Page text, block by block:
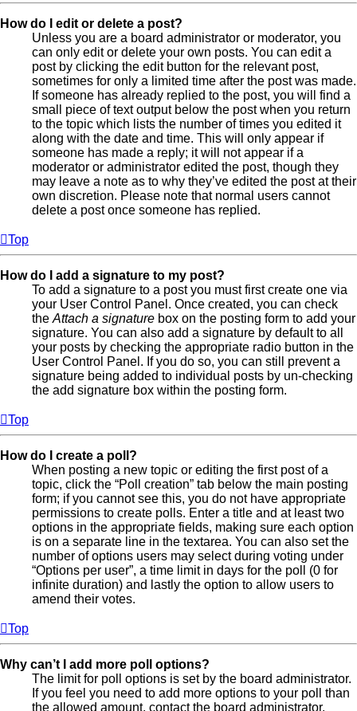
How do I edit or delete a post?
Unless you are a board administrator or moderator, you
can only edit or delete your own posts. You can edit a
post by clicking the edit button for the relevant post,
sometimes for only a limited time after the post was made.
If someone has already replied to the post, you will find a
small piece of text output below the post when you return
to the topic which lists the number of times you edited it
along with the date and time. This will only appear if
someone has made a reply; it will not appear if a
moderator or administrator edited the post, though they
may leave a note as to why they’ve edited the post at their
own discretion. Please note that normal users cannot
delete a post once someone has replied.
Top
How do I add a signature to my post?
To add a signature to a post you must first create one via
your User Control Panel. Once created, you can check
the Attach a signature box on the posting form to add your
signature. You can also add a signature by default to all
your posts by checking the appropriate radio button in the
User Control Panel. If you do so, you can still prevent a
signature being added to individual posts by un-checking
the add signature box within the posting form.
Top
How do I create a poll?
When posting a new topic or editing the first post of a
topic, click the “Poll creation” tab below the main posting
form; if you cannot see this, you do not have appropriate
permissions to create polls. Enter a title and at least two
options in the appropriate fields, making sure each option
is on a separate line in the textarea. You can also set the
number of options users may select during voting under
“Options per user”, a time limit in days for the poll (0 for
infinite duration) and lastly the option to allow users to
amend their votes.
Top
Why can’t I add more poll options?
The limit for poll options is set by the board administrator.
If you feel you need to add more options to your poll than
the allowed amount, contact the board administrator.